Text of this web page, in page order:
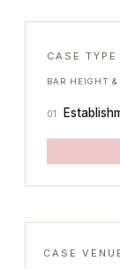
CASE TYPE
BAR HEIGHT
01
CASE